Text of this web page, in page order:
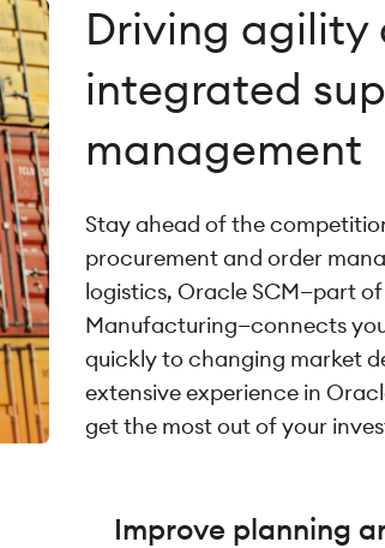
Driving agility
integrated
management
Stay ahead of the
procurement and order
logistics, Oracle SCM—part
Manufacturing—connects
quickly to changing market
extensive experience in
get the most out of your
Improve planning